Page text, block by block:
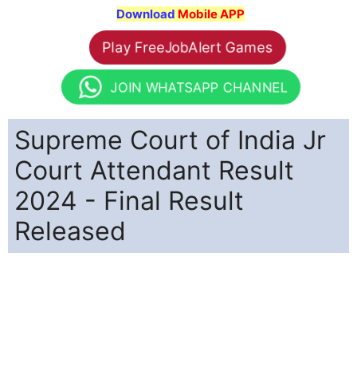
Download Mobile APP
Play FreeJobAlert Games
JOIN WHATSAPP CHANNEL
Supreme Court of India Jr
Court Attendant Result
2024 - Final Result
Released